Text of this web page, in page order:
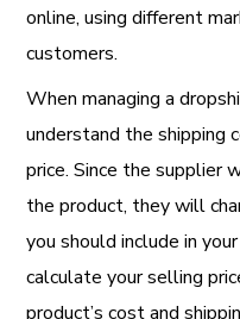
online, using different
customers.
When managing a
understand the shipping
price.Since the supplier
the product, they will
you should include in
calculate your selling
product’s cost and